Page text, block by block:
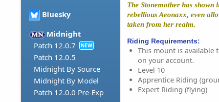
Bluesky
Midnight
Patch 12.0.7
NEW
Patch 12.0.5
Midnight By Source
Midnight By Model
Patch 12.0.0 Pre-Exp
The Stonemother has shown
rebellious Aeonaxx, even
taken from her realm.
Riding Requirements:
This mount is available
on your account.
Level 10
Apprentice Riding
Expert Riding (flying)